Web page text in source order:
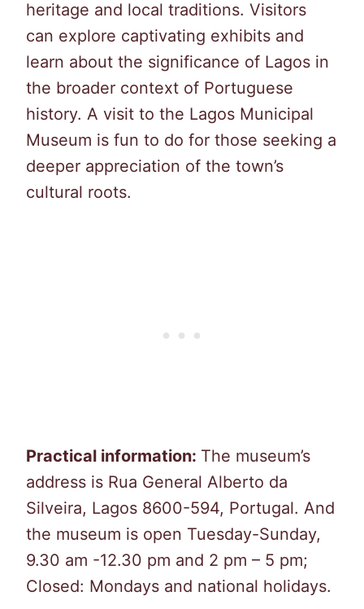
heritage and local traditions. Visitors
can explore captivating exhibits and
learn about the significance of Lagos in
the broader context of Portuguese
history. A visit to the Lagos Municipal
Museum is fun to do for those seeking a
deeper appreciation of the town’s
cultural roots.
Practical information: The museum’s
address is Rua General Alberto da
Silveira, Lagos 8600-594, Portugal. And
the museum is open Tuesday-Sunday,
9.30 am -12.30 pm and 2 pm – 5 pm;
Closed: Mondays and national holidays.